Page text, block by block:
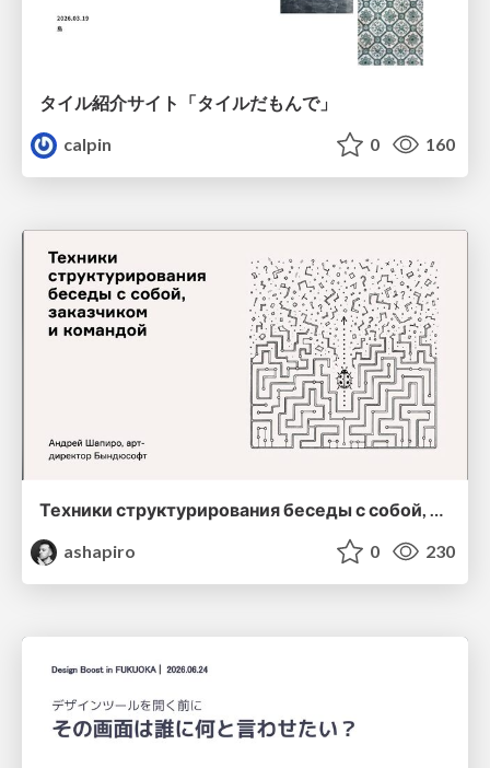
タイル紹介サイト「タイルだもんで」
calpin
0 160
Техники структурирования беседы с собой, заказчиком и командо
ashapiro
0 230